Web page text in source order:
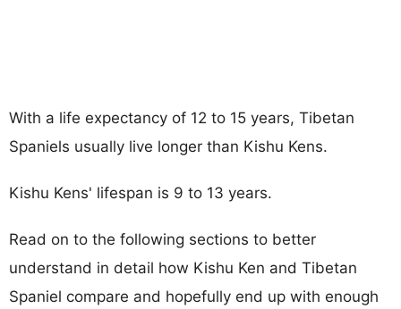
With a life expectancy of 12 to 15 years, Tibetan
Spaniels usually live longer than Kishu Kens.
Kishu Kens' lifespan is 9 to 13 years.
Read on to the following sections to better
understand in detail how Kishu Ken and Tibetan
Spaniel compare and hopefully end up with enough